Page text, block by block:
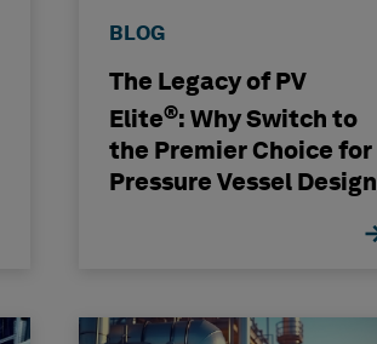
BLOG
The Legacy of PV
Elite®: Why Switch to
the Premier Choice for
Pressure Vessel Design